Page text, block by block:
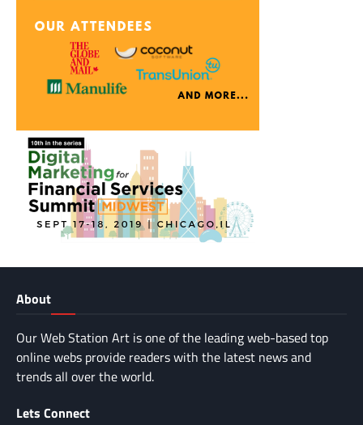
About
Our Web Station Art is one of the leading web-based top
online webs provide readers with the latest news and
trends all over the world.
Lets Connect